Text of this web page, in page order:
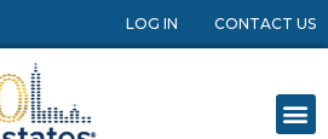
LOG IN CONTACT US